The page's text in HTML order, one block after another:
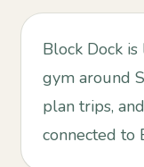
Block Dock
gym around
plan trips,
connected to